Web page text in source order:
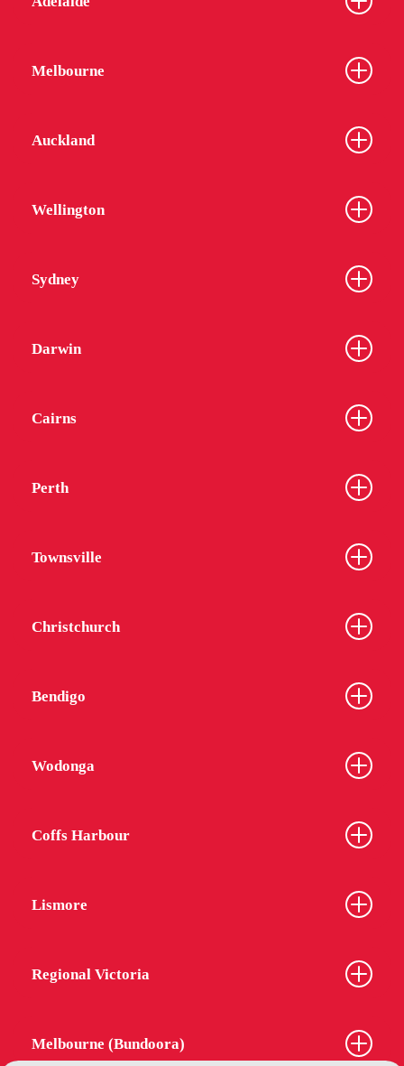
Melbourne
Auckland
Wellington
Sydney
Darwin
Cairns
Perth
Townsville
Christchurch
Bendigo
Wodonga
Coffs Harbour
Lismore
Regional Victoria
Melbourne (Bundoora)